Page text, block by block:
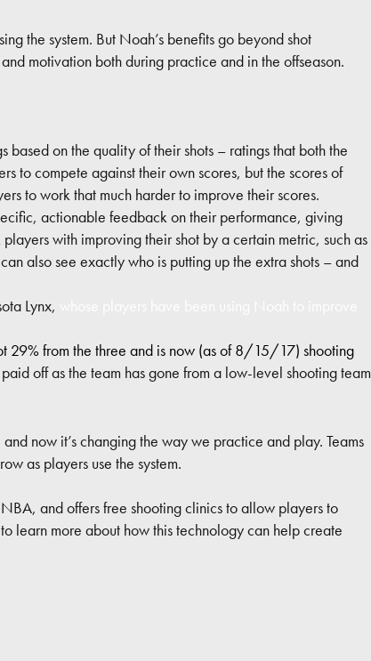
the system. But Noah’s benefits go beyond shot
motivation both during practice and in the offseason.
based on the quality of their shots – ratings that both the
to compete against their own scores, but the scores of
to work that much harder to improve their scores.
actionable feedback on their performance, giving
with improving their shot by a certain metric, such as
also see exactly who is putting up the extra shots – and
Lynx,
29% from the three and is now (as of 8/15/17) shooting
off as the team has gone from a low-level shooting team
now it’s changing the way we practice and play. Teams
as players use the system.
and offers free shooting clinics to allow players to
to learn more about how this technology can help create